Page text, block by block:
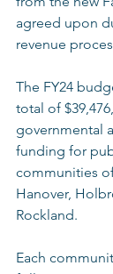
agreed upon
revenue
The FY24
total of
governmental
funding for
communities
Hanover,
Rockland.
Each